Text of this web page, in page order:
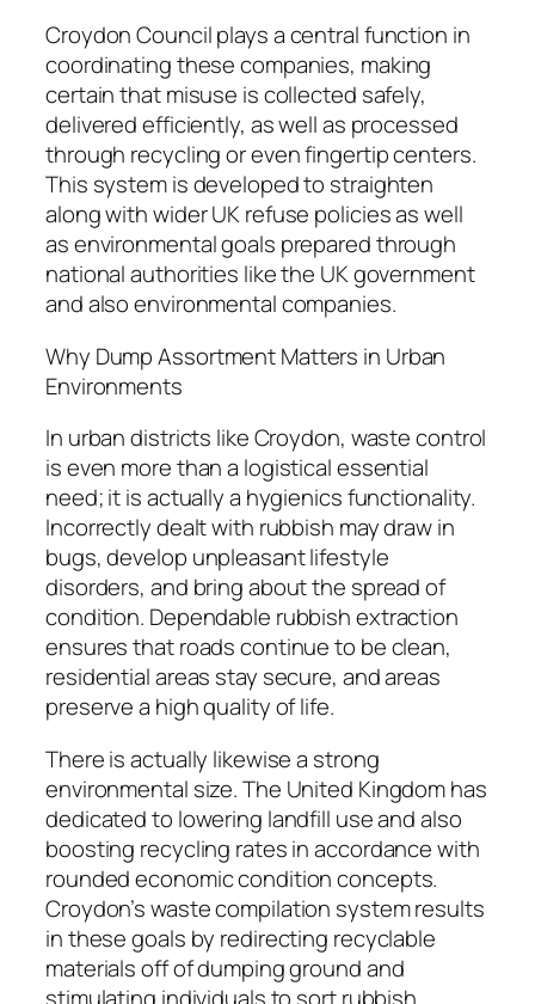
Croydon Council plays a central function in
coordinating these companies, making
certain that misuse is collected safely,
delivered efficiently, as well as processed
through recycling or even fingertip centers.
This system is developed to straighten
along with wider UK refuse policies as well
as environmental goals prepared through
national authorities like the UK government
and also environmental companies.
Why Dump Assortment Matters in Urban
Environments
In urban districts like Croydon, waste control
is even more than a logistical essential
need; it is actually a hygienics functionality.
Incorrectly dealt with rubbish may draw in
bugs, develop unpleasant lifestyle
disorders, and bring about the spread of
condition. Dependable rubbish extraction
ensures that roads continue to be clean,
residential areas stay secure, and areas
preserve a high quality of life.
There is actually likewise a strong
environmental size. The United Kingdom has
dedicated to lowering landfill use and also
boosting recycling rates in accordance with
rounded economic condition concepts.
Croydon’s waste compilation system results
in these goals by redirecting recyclable
materials off of dumping ground and